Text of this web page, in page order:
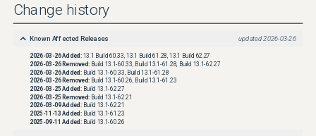
Change history
Known Affected Releases updated 2026-03-26
2026-03-26Added: 13.1 Build 60.33, 13.1 Build 61.28, 13.1 Build 62.27
2026-03-26Removed: Build 13.1-60.33, Build 13.1-61.28, Build 13.1-62.27
2026-03-26Added: Build 13.1-60.33, Build 13.1-61.28
2026-03-26Removed: Build 13.1-60.26, Build 13.1-61.23
2026-03-25 Added: Build 13.1-62.27
2026-03-25 Removed: Build 13.1-62.21
2026-03-09Added: Build 13.1-62.21
2025-11-13 Added: Build 13.1-61.23
2025-09-11 Added: Build 13.1-60.26